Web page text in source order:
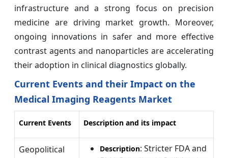
infrastructure and a strong focus on precision
medicine are driving market growth. Moreover,
ongoing innovations in safer and more effective
contrast agents and nanoparticles are accelerating
their adoption in clinical diagnostics globally.
Current Events and their Impact on the
Medical Imaging Reagents Market
Current Events Description and its impact
Geopolitical
Description: Stricter FDA and